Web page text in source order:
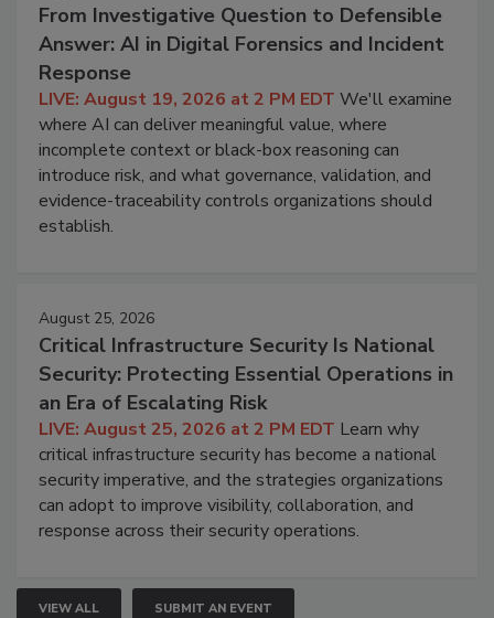
From Investigative Question to Defensible
Answer: AI in Digital Forensics and Incident
Response
LIVE: August 19, 2026 at 2 PM EDT We'll examine
where AI can deliver meaningful value, where
incomplete context or black-box reasoning can
introduce risk, and what governance, validation, and
evidence-traceability controls organizations should
establish.
August 25, 2026
Critical Infrastructure Security Is National
Security: Protecting Essential Operations in
an Era of Escalating Risk
LIVE: August 25, 2026 at 2 PM EDT Learn why
critical infrastructure security has become a national
security imperative, and the strategies organizations
can adopt to improve visibility, collaboration, and
response across their security operations.
VIEW ALL SUBMIT AN EVENT